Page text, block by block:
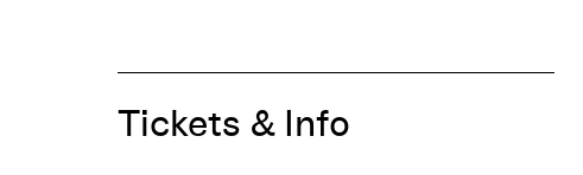
Tickets & Info